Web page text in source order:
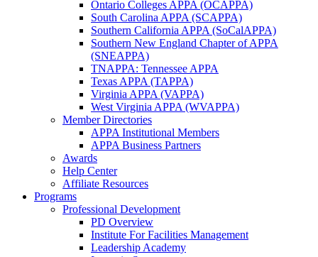
Ontario Colleges APPA (OCAPPA)
South Carolina APPA (SCAPPA)
Southern California APPA (SoCalAPPA)
Southern New England Chapter of APPA
(SNEAPPA)
TNAPPA: Tennessee APPA
Texas APPA (TAPPA)
Virginia APPA (VAPPA)
West Virginia APPA (WVAPPA)
Member Directories
APPA Institutional Members
APPA Business Partners
Awards
Help Center
Affiliate Resources
Programs
Professional Development
PD Overview
Institute For Facilities Management
Leadership Academy